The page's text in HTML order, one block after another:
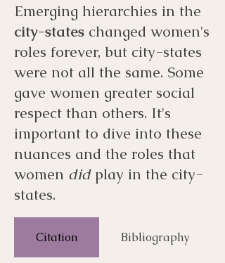
Emerging hierarchies in the
city-states changed women's
roles forever, but city-states
were not all the same. Some
gave women greater social
respect than others. It's
important to dive into these
nuances and the roles that
women didplay in the city-
states.
Citation Bibliography